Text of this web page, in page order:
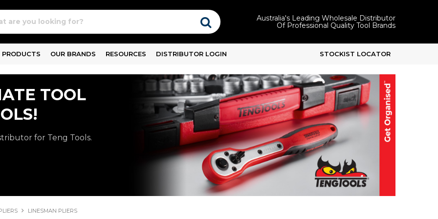
Australia's Leading Wholesale Distributor
Of Professional Quality Tool Brands
PRODUCTS OUR BRANDS RESOURCES DISTRIBUTOR LOGIN STOCKIST LOCATOR
TOOL
for Teng Tools.
LINESMAN PLIERS